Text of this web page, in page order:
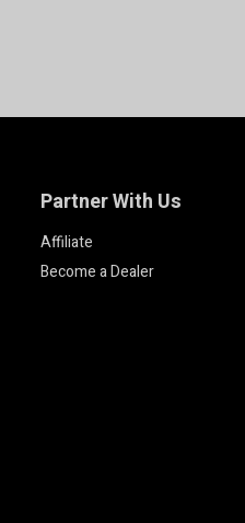
Partner With Us
Affiliate
Become a Dealer